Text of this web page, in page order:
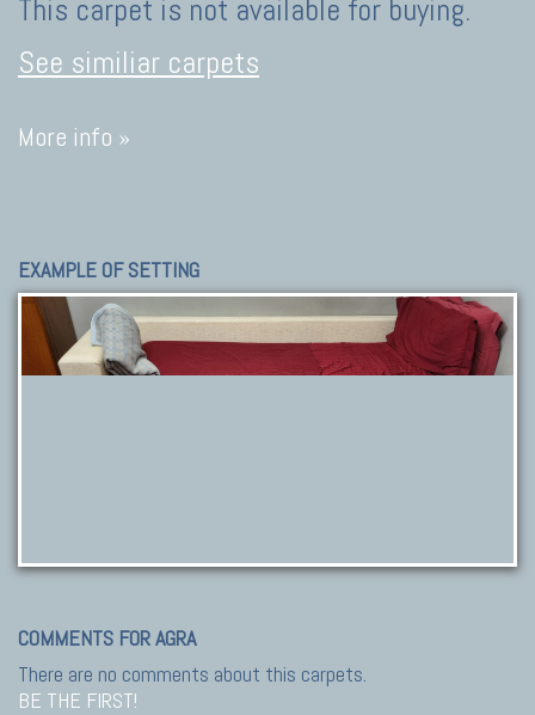
This carpet is not available for buying.
See similiar carpets
More info »
EXAMPLE OF SETTING
COMMENTS FOR AGRA
There are no comments about this carpets.
BE THE FIRST!